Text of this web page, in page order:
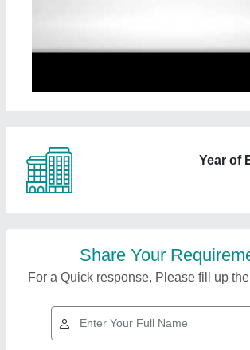
Year of
Share Your
For a Quick response, Please fill up